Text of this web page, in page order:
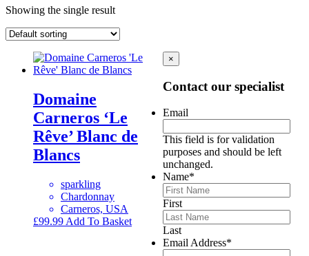
Showing the single result
Domaine
Carneros ‘Le
Rêve’ Blanc de
Blancs
sparkling
Chardonnay
Carneros, USA
£99.99 Add To Basket
×
Contact our specialist
Email
This field is for validation
purposes and should be left
unchanged.
Name*
First
Last
Email Address*